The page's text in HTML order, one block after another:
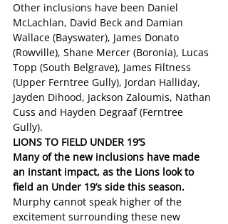
Other inclusions have been Daniel
McLachlan, David Beck and Damian
Wallace (Bayswater), James Donato
(Rowville), Shane Mercer (Boronia), Lucas
Topp (South Belgrave), James Filtness
(Upper Ferntree Gully), Jordan Halliday,
Jayden Dihood, Jackson Zaloumis, Nathan
Cuss and Hayden Degraaf (Ferntree
Gully).
LIONS TO FIELD UNDER 19’S
Many of the new inclusions have made
an instant impact, as the Lions look to
field an Under 19’s side this season.
Murphy cannot speak higher of the
excitement surrounding these new